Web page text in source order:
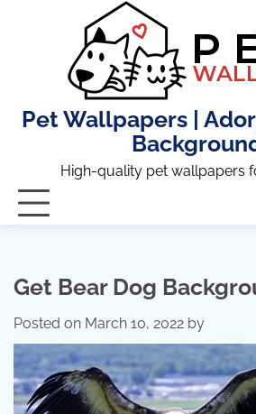
Pet Wallpapers |
High-quality pet wallpapers
Get Bear Dog
Posted on March 10, 2022 by